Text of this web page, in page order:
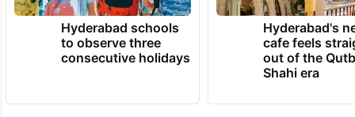
Hyderabad schools
to observe three
consecutive holidays
Hyderabad's
cafe feels
out of the
Shahi era